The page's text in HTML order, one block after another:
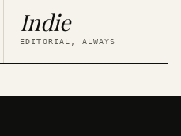
Indie
EDITORIAL, ALWAYS